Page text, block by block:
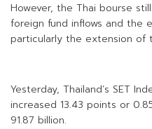
However, the Thai bourse
foreign fund inflows and the
particularly the extension of
Yesterday, Thailand’s SET
increased 13.43 points or
91.87 billion.